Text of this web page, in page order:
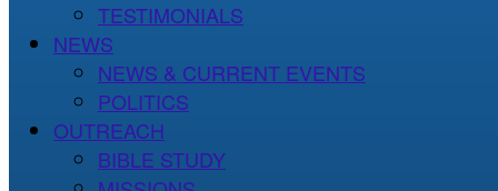
TESTIMONIALS
NEWS
NEWS & CURRENT EVENTS
POLITICS
OUTREACH
BIBLE STUDY